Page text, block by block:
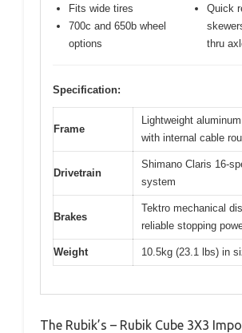
Fits wide tires
700c and 650b wheel
options
Quick
thru
Specification:
Frame
Lightweight
with internal cable
Drivetrain
Shimano Claris 16-
system
Brakes
Tektro mechanical
reliable stopping
Weight 10.5kg (23.1 lbs) in
The Rubik’s – Rubik Cube 3X3